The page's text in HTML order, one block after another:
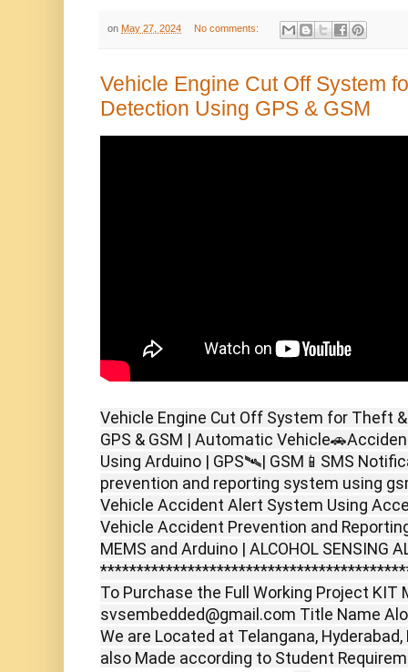
on May 27, 2024 No comments:
Vehicle Engine Cut Off System
Detection Using GPS & GSM
Vehicle Engine Cut Off System for Theft
GPS & GSM | Automatic
Using Arduino | GPS🛰️| GSM📱SMS
prevention and reporting system using
Vehicle Accident Alert System Using
Vehicle Accident Prevention and
MEMS and Arduino | ALCOHOL SENSING
To Purchase the Full Working Project KIT
svsembedded@gmail.com Title Name
We are Located at Telangana,
also Made according to Student